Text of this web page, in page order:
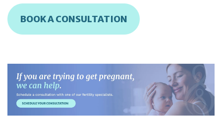
BOOK A CONSULTATION